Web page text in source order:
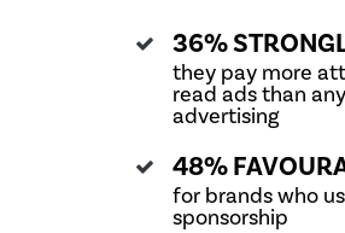
36%
they pay more
read ads than
advertising
48%
for brands who
sponsorship